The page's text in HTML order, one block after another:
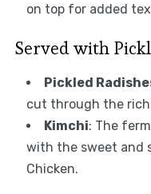
on top for added
Served with
Pickled
cut through the
Kimchi: The
with the sweet and
Chicken.